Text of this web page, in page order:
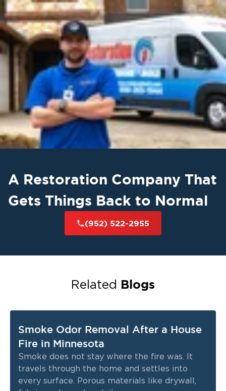
A Restoration Company That
Gets Things Back to Normal
(952) 522-2955
Related Blogs
Smoke Odor Removal After a House
Fire in Minnesota
Smoke does not stay where the fire was. It
travels through the home and settles into
every surface. Porous materials like drywall,